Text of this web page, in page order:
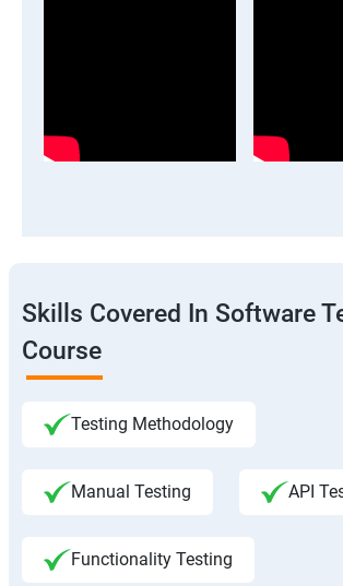
Skills Covered In Software
Course
Testing Methodology
Manual Testing API
Functionality Testing